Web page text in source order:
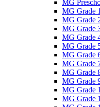
MG
MG Grade 1
MG Grade
MG Grade
MG Grade
MG Grade
MG Grade
MG Grade
MG Grade
MG Grade
MG Grade
MG Grade